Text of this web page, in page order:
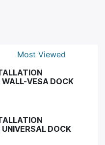
Most Viewed
VESA DOCK
DOCK